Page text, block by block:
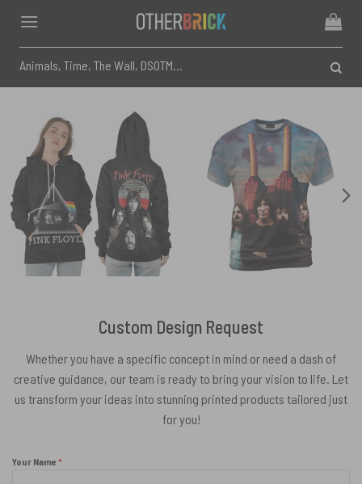
content
for:
Custom Design Request
Whether you have a specific concept in mind or need a dash of
creative guidance, our team is ready to bring your vision to life. Let
us transform your ideas into stunning printed products tailored just
for you!
Your Name *